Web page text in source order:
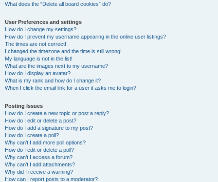
What does the “Delete all board cookies” do?
User Preferences and settings
How do I change my settings?
How do I prevent my username appearing in the online user listings?
The times are not correct!
I changed the timezone and the time is still wrong!
My language is not in the list!
What are the images next to my username?
How do I display an avatar?
What is my rank and how do I change it?
When I click the email link for a user it asks me to login?
Posting Issues
How do I create a new topic or post a reply?
How do I edit or delete a post?
How do I add a signature to my post?
How do I create a poll?
Why can’t I add more poll options?
How do I edit or delete a poll?
Why can’t I access a forum?
Why can’t I add attachments?
Why did I receive a warning?
How can I report posts to a moderator?